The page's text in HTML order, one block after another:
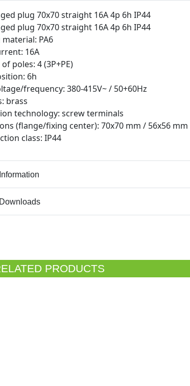
plug 70x70 straight 16A 4p 6h IP44
plug 70x70 straight 16A 4p 6h IP44
PA6
16A
poles: 4 (3P+PE)
6h
frequency: 380-415V~ / 50+60Hz
brass
technology: screw terminals
(flange/fixing center): 70x70 mm / 56x56 mm
class: IP44
PRODUCTS